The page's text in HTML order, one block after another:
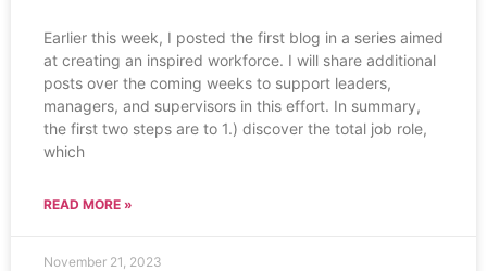
Earlier this week, I posted the first blog in a series aimed
at creating an inspired workforce. I will share additional
posts over the coming weeks to support leaders,
managers, and supervisors in this effort. In summary,
the first two steps are to 1.) discover the total job role,
which
READ MORE »
November 21, 2023